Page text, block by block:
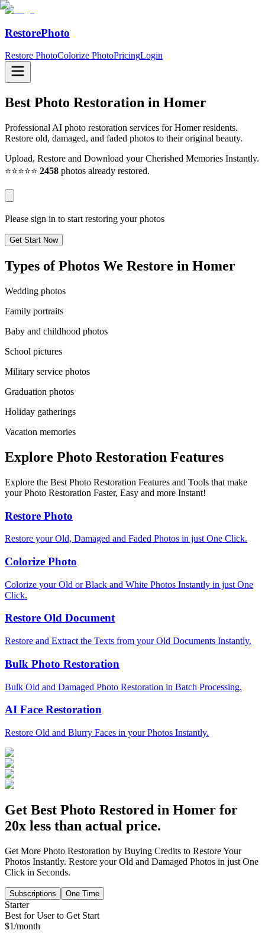
RestorePhoto
Restore PhotoColorize PhotoPricingLogin
Best Photo Restoration in Homer
Professional AI photo restoration services for Homer residents.
Restore old, damaged, and faded photos to their original beauty.
Upload, Restore and Download your Cherished Memories Instantly.
⭐⭐⭐⭐⭐ 2458 photos already restored.
Please sign in to start restoring your photos
Get Start Now
Types of Photos We Restore in Homer
Wedding photos
Family portraits
Baby and childhood photos
School pictures
Military service photos
Graduation photos
Holiday gatherings
Vacation memories
Explore Photo Restoration Features
Explore the Best Photo Restoration Features and Tools that make
your Photo Restoration Faster, Easy and more Instant!
Restore Photo
Restore your Old, Damaged and Faded Photos in just One Click.
Colorize Photo
Colorize your Old or Black and White Photos Instantly in just One
Click.
Restore Old Document
Restore and Extract the Texts from your Old Documents Instantly.
Bulk Photo Restoration
Bulk Old and Damaged Photo Restoration in Batch Processing.
AI Face Restoration
Restore Old and Blurry Faces in your Photos Instantly.
Get Best Photo Restored in Homer for
20x less than actual price.
Get More Photo Restoration by Buying Credits to Restore Your
Photos Instantly. Restore your Old and Damaged Photos in just One
Click in Seconds.
Subscriptions One Time
Starter
Best for User to Get Start
$1/month